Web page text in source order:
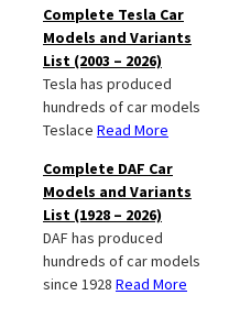
Complete Tesla Car
Models and Variants
List (2003 – 2026)
Tesla has produced
hundreds of car models
Teslace Read More
Complete DAF Car
Models and Variants
List (1928 – 2026)
DAF has produced
hundreds of car models
since 1928 Read More